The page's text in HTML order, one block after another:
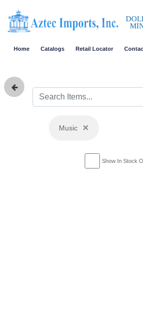
Home Catalogs Retail Locator
Music ×
Show In Stock